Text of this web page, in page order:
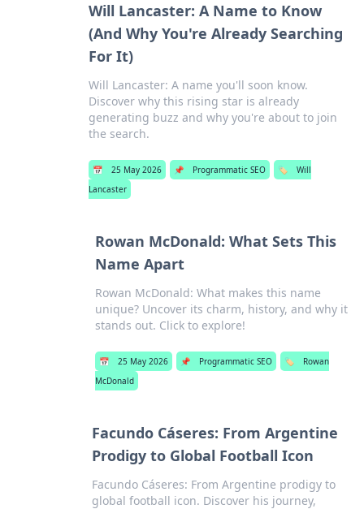
Will Lancaster: A Name to Know
(And Why You're Already Searching
For It)
Will Lancaster: A name you'll soon know.
Discover why this rising star is already
generating buzz and why you're about to join
the search.
📅 25 May 2026 📌 Programmatic SEO 🏷️
Will
Lancaster
Rowan McDonald: What Sets This
Name Apart
Rowan McDonald: What makes this name
unique? Uncover its charm, history, and why it
stands out. Click to explore!
📅 25 May 2026 📌 Programmatic SEO 🏷️
Rowan
McDonald
Facundo Cáseres: From Argentine
Prodigy to Global Football Icon
Facundo Cáseres: From Argentine prodigy to
global football icon. Discover his journey,